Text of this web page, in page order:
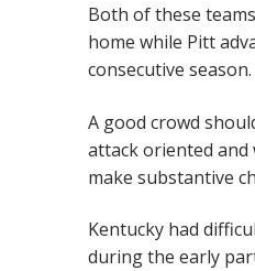
Both of these
home while Pitt
consecutive season.
A good crowd
attack oriented
make substantive
Kentucky had
during the early